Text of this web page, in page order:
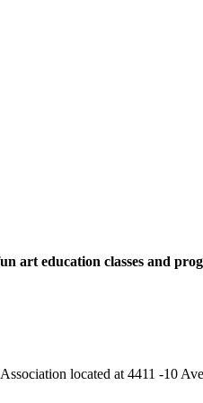
art education classes and
located at 4411 -10